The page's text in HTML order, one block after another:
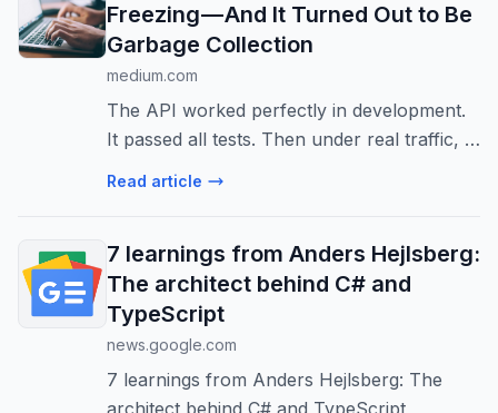
Freezing — And It Turned Out to Be
Garbage Collection
medium.com
The API worked perfectly in development.
It passed all tests. Then under real traffic, it
started randomly freezing for 1–2 seconds.
Read article
7 learnings from Anders Hejlsberg:
The architect behind C# and
TypeScript
news.google.com
7 learnings from Anders Hejlsberg: The
architect behind C# and TypeScript